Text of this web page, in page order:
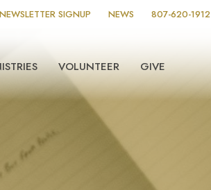
SIGNUP NEWS 807-620-1912
VOLUNTEER GIVE